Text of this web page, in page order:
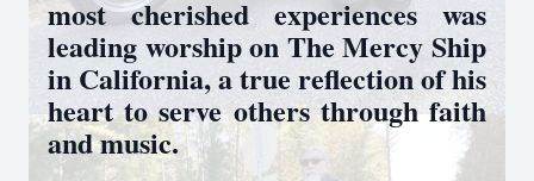
most cherished experiences was
leading worship on The Mercy Ship
in California, a true reflection of his
heart to serve others through faith
and music.